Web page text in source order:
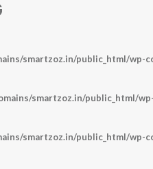
smartzoz.in/public_html/wp-
smartzoz.in/public_html/
smartzoz.in/public_html/wp-